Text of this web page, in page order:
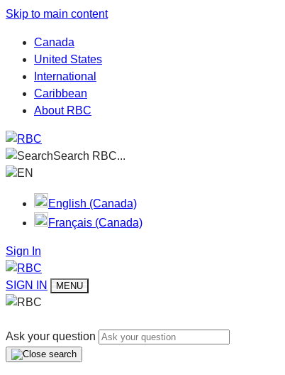
Skip to main content
Canada
United States
International
Caribbean
About RBC
Search RBC...
EN
English (Canada)
Français (Canada)
Sign In
SIGN IN MENU
Ask your question